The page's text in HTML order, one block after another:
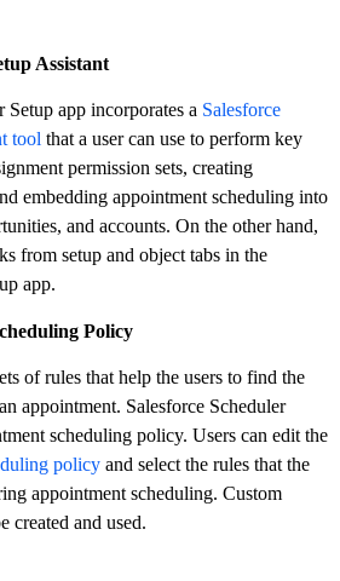
Assistant
Setup app incorporates a Salesforce
tool that a user can use to perform key
permission sets, creating
embedding appointment scheduling into
and accounts. On the other hand,
from setup and object tabs in the
app.
Policy
of rules that help the users to find the
appointment. Salesforce Scheduler
scheduling policy. Users can edit the
policy and select the rules that the
appointment scheduling. Custom
created and used.